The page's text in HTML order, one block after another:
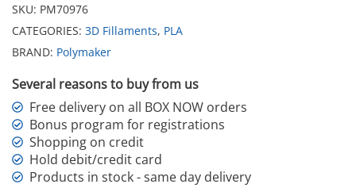
SKU: PM70976
CATEGORIES: 3D Fillaments, PLA
BRAND: Polymaker
Several reasons to buy from us
Free delivery on all BOX NOW orders
Bonus program for registrations
Shopping on credit
Hold debit/credit card
Products in stock - same day delivery